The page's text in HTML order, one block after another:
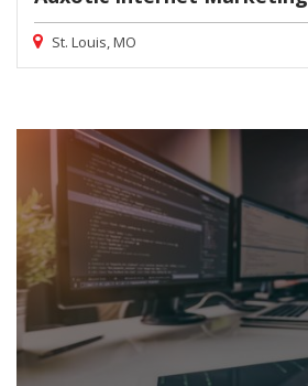
St. Louis, MO